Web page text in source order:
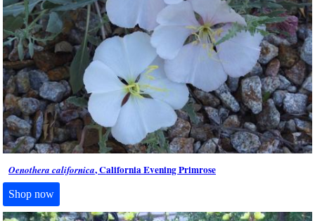
Oenothera californica, California Evening Primrose
Shop now